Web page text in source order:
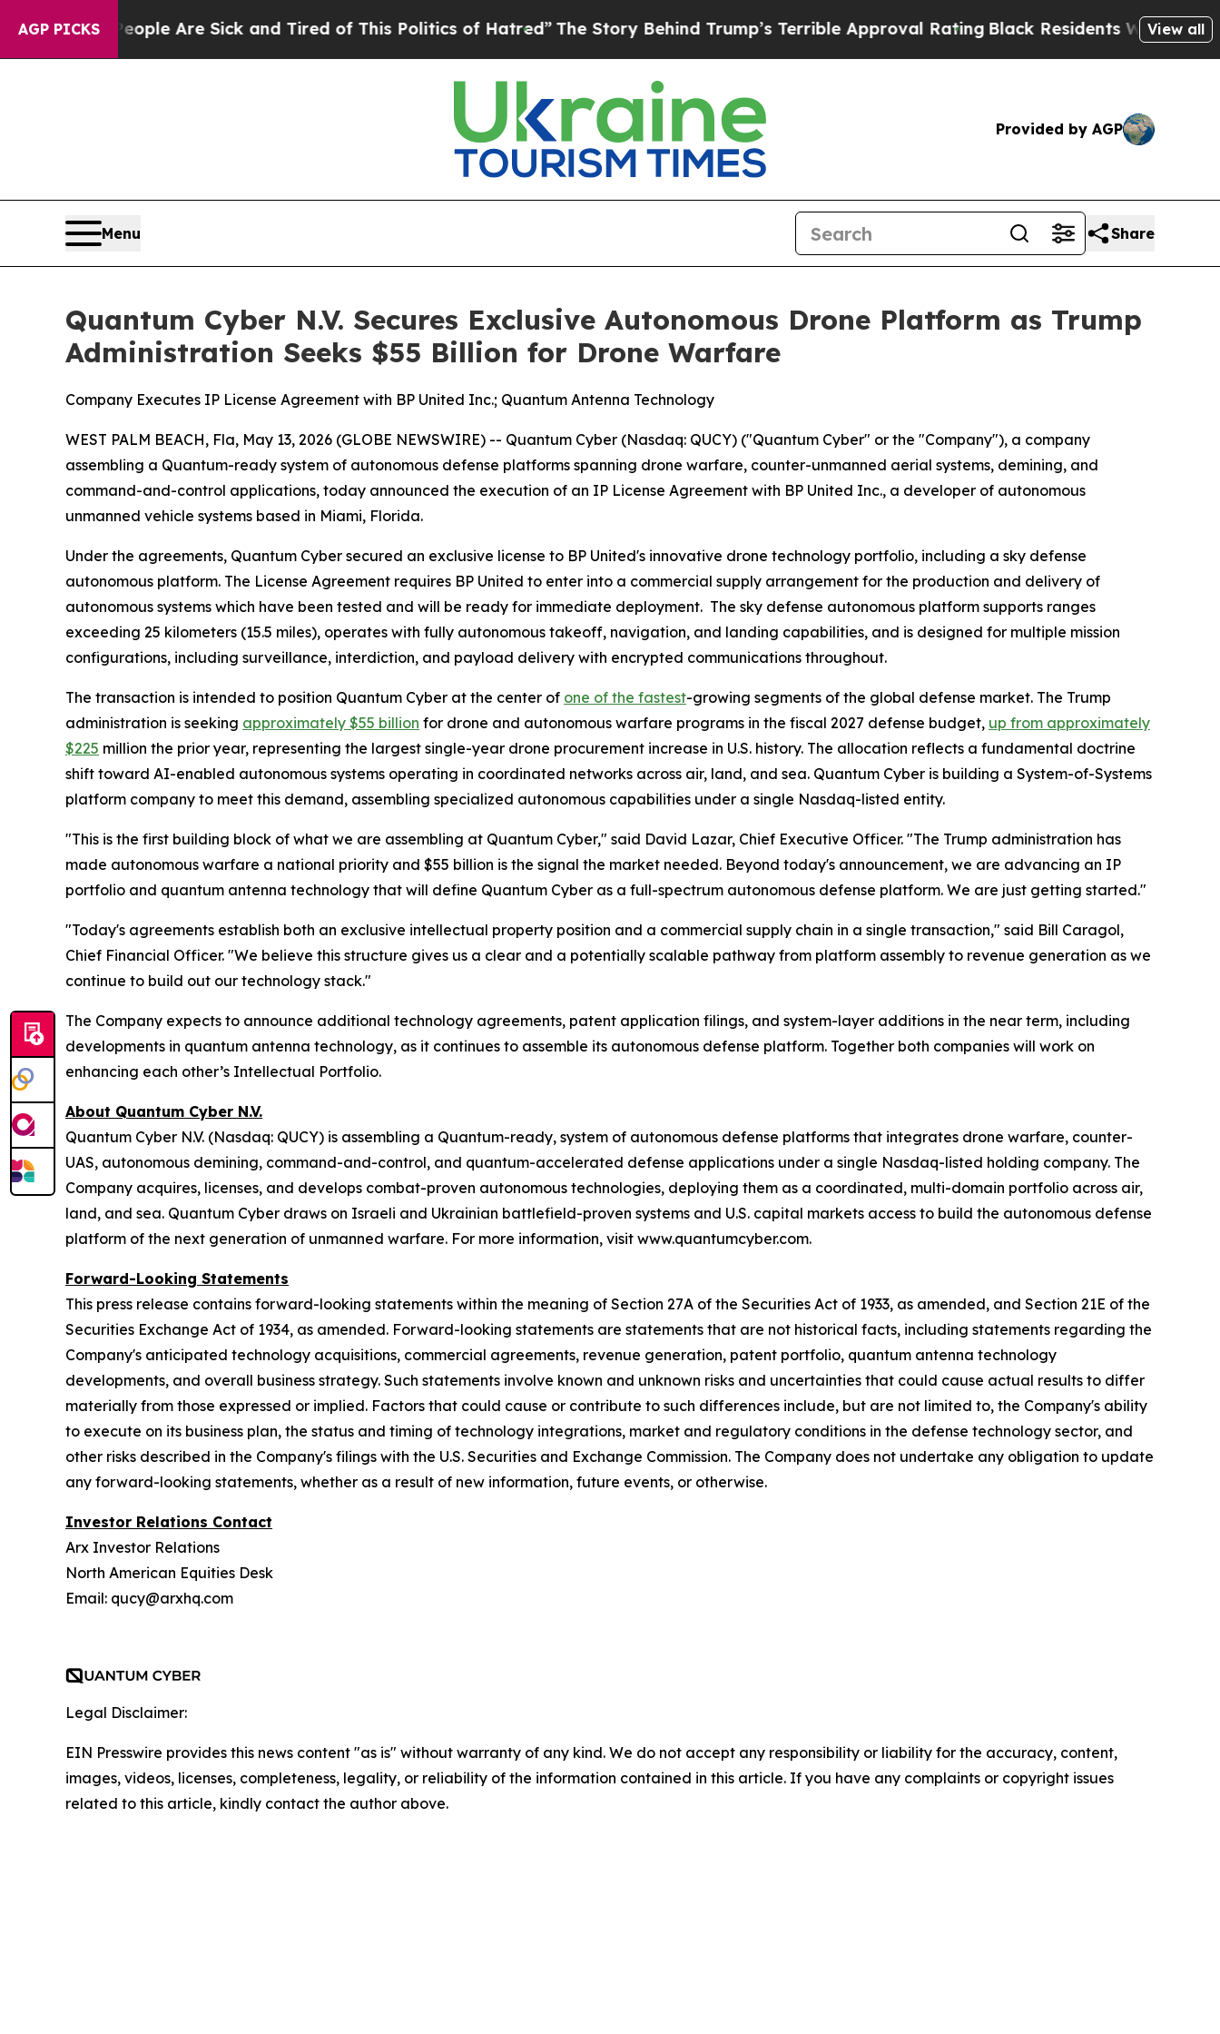
AGP PICKS
“People Are Sick and Tired of This Politics of Hatred”The Story Behind Trump’s Terrible Approval Rating Black Residents Warned ofView all
Provided by AGP
Menu Share
Quantum Cyber N.V. Secures Exclusive Autonomous Drone Platform as Trump
Administration Seeks $55 Billion for Drone Warfare
Company Executes IP License Agreement with BP United Inc.; Quantum Antenna Technology
WEST PALM BEACH, Fla, May 13, 2026 (GLOBE NEWSWIRE) -- Quantum Cyber (Nasdaq: QUCY) ("Quantum Cyber" or the "Company"), a company
assembling a Quantum-ready system of autonomous defense platforms spanning drone warfare, counter-unmanned aerial systems, demining, and
command-and-control applications, today announced the execution of an IP License Agreement with BP United Inc., a developer of autonomous
unmanned vehicle systems based in Miami, Florida.
Under the agreements, Quantum Cyber secured an exclusive license to BP United's innovative drone technology portfolio, including a sky defense
autonomous platform. The License Agreement requires BP United to enter into a commercial supply arrangement for the production and delivery of
autonomous systems which have been tested and will be ready for immediate deployment. The sky defense autonomous platform supports ranges
exceeding 25 kilometers (15.5 miles), operates with fully autonomous takeoff, navigation, and landing capabilities, and is designed for multiple mission
configurations, including surveillance, interdiction, and payload delivery with encrypted communications throughout.
The transaction is intended to position Quantum Cyber at the center of one of the fastest-growing segments of the global defense market. The Trump
administration is seeking approximately $55 billion for drone and autonomous warfare programs in the fiscal 2027 defense budget, up from approximately
$225 million the prior year, representing the largest single-year drone procurement increase in U.S. history. The allocation reflects a fundamental doctrine
shift toward AI-enabled autonomous systems operating in coordinated networks across air, land, and sea. Quantum Cyber is building a System-of-Systems
platform company to meet this demand, assembling specialized autonomous capabilities under a single Nasdaq-listed entity.
"This is the first building block of what we are assembling at Quantum Cyber," said David Lazar, Chief Executive Officer. "The Trump administration has
made autonomous warfare a national priority and $55 billion is the signal the market needed. Beyond today's announcement, we are advancing an IP
portfolio and quantum antenna technology that will define Quantum Cyber as a full-spectrum autonomous defense platform. We are just getting started."
"Today's agreements establish both an exclusive intellectual property position and a commercial supply chain in a single transaction," said Bill Caragol,
Chief Financial Officer. "We believe this structure gives us a clear and a potentially scalable pathway from platform assembly to revenue generation as we
continue to build out our technology stack."
The Company expects to announce additional technology agreements, patent application filings, and system-layer additions in the near term, including
developments in quantum antenna technology, as it continues to assemble its autonomous defense platform. Together both companies will work on
enhancing each other’s Intellectual Portfolio.
About Quantum Cyber N.V.
Quantum Cyber N.V. (Nasdaq: QUCY) is assembling a Quantum-ready, system of autonomous defense platforms that integrates drone warfare, counter-
UAS, autonomous demining, command-and-control, and quantum-accelerated defense applications under a single Nasdaq-listed holding company. The
Company acquires, licenses, and develops combat-proven autonomous technologies, deploying them as a coordinated, multi-domain portfolio across air,
land, and sea. Quantum Cyber draws on Israeli and Ukrainian battlefield-proven systems and U.S. capital markets access to build the autonomous defense
platform of the next generation of unmanned warfare. For more information, visit www.quantumcyber.com.
Forward-Looking Statements
This press release contains forward-looking statements within the meaning of Section 27A of the Securities Act of 1933, as amended, and Section 21E of the
Securities Exchange Act of 1934, as amended. Forward-looking statements are statements that are not historical facts, including statements regarding the
Company's anticipated technology acquisitions, commercial agreements, revenue generation, patent portfolio, quantum antenna technology
developments, and overall business strategy. Such statements involve known and unknown risks and uncertainties that could cause actual results to differ
materially from those expressed or implied. Factors that could cause or contribute to such differences include, but are not limited to, the Company's ability
to execute on its business plan, the status and timing of technology integrations, market and regulatory conditions in the defense technology sector, and
other risks described in the Company's filings with the U.S. Securities and Exchange Commission. The Company does not undertake any obligation to update
any forward-looking statements, whether as a result of new information, future events, or otherwise.
Investor Relations Contact
Arx Investor Relations
North American Equities Desk
Email: qucy@arxhq.com
Legal Disclaimer:
EIN Presswire provides this news content "as is" without warranty of any kind. We do not accept any responsibility or liability for the accuracy, content,
images, videos, licenses, completeness, legality, or reliability of the information contained in this article. If you have any complaints or copyright issues
related to this article, kindly contact the author above.